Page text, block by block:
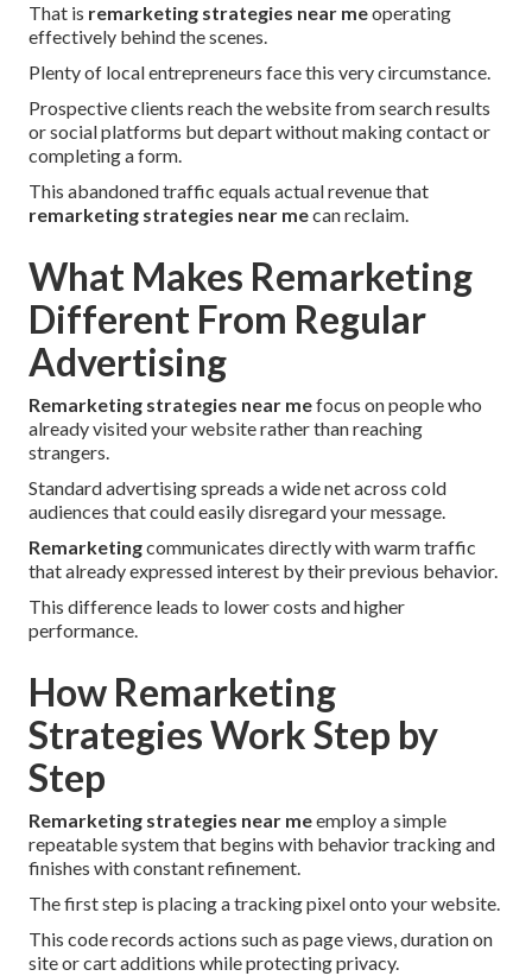
That is remarketing strategies near meoperating
effectively behind the scenes.
Plenty of local entrepreneurs face this very circumstance.
Prospective clients reach the website from search results
or social platforms but depart without making contact or
completing a form.
This abandoned traffic equals actual revenue that
remarketing strategies near mecan reclaim.
What Makes Remarketing
Different From Regular
Advertising
Remarketing strategies near mefocus on people who
already visited your website rather than reaching
strangers.
Standard advertising spreads a wide net across cold
audiences that could easily disregard your message.
Remarketingcommunicates directly with warm traffic
that already expressed interest by their previous behavior.
This difference leads to lower costs and higher
performance.
How Remarketing
Strategies Work Step by
Step
Remarketing strategies near meemploy a simple
repeatable system that begins with behavior tracking and
finishes with constant refinement.
The first step is placing a tracking pixel onto your website.
This code records actions such as page views, duration on
site or cart additions while protecting privacy.